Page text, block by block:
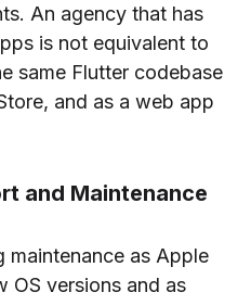
An agency that has
is not equivalent to
same Flutter codebase
and as a web app
and Maintenance
maintenance as Apple
OS versions and as